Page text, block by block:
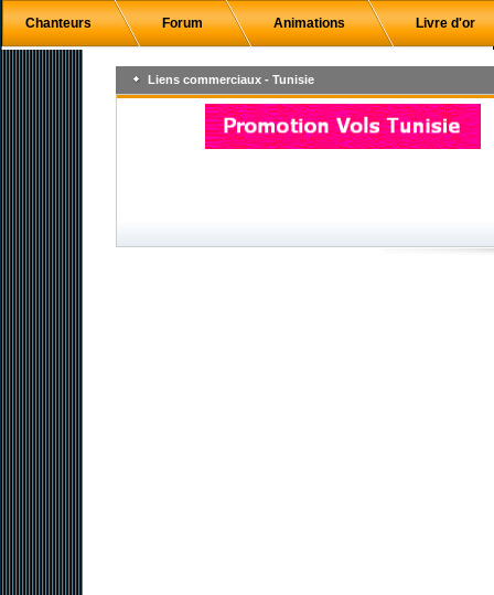
Chanteurs Forum Animations Livre d'or
Liens commerciaux - Tunisie